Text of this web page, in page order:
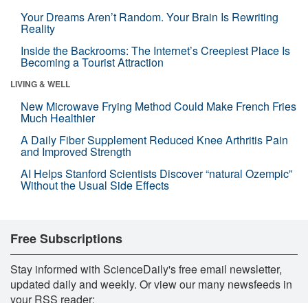
Your Dreams Aren’t Random. Your Brain Is Rewriting
Reality
Inside the Backrooms: The Internet’s Creepiest Place Is
Becoming a Tourist Attraction
LIVING & WELL
New Microwave Frying Method Could Make French Fries
Much Healthier
A Daily Fiber Supplement Reduced Knee Arthritis Pain
and Improved Strength
AI Helps Stanford Scientists Discover “natural Ozempic”
Without the Usual Side Effects
Free Subscriptions
Stay informed with ScienceDaily's free email newsletter,
updated daily and weekly. Or view our many newsfeeds in
your RSS reader: